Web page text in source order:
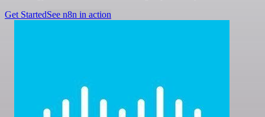
Get StartedSee n8n in action